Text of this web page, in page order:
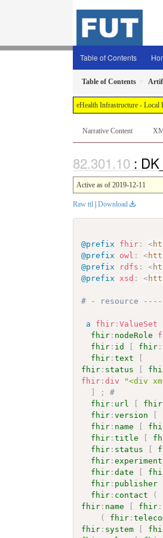
Table of Contents
Table of Contents
eHealth Infrastructure -
Narrative Content
:
Active as of 2019-12-11
Raw ttl Download
@prefix fhir : <
@prefix
owl : <
@prefix
rdfs : <
@prefix
xsd : <
# - resource
a fhir :ValueSet
fhir : nodeRole
fhir : id [ fhir :
fhir :text
[
fhir : status [
fhir :div
"<div
]
;
#
fhir : url [ fhir
fhir :version [
fhir : name [
fhir :title [
fhir : status [
fhir :
fhir :date [
fhir : publisher
fhir : contact (
fhir : name [ fhir :
(
fhir :
fhir : system [